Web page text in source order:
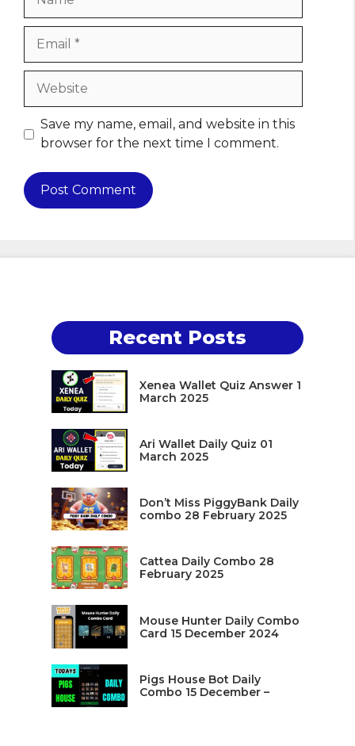
Website
Save my name, email, and website in this
browser for the next time I comment.
Recent Posts
Xenea Wallet Quiz Answer 1
March 2025
Ari Wallet Daily Quiz 01
March 2025
Don’t Miss PiggyBank Daily
combo 28 February 2025
Cattea Daily Combo 28
February 2025
Mouse Hunter Daily Combo
Card 15 December 2024
Pigs House Bot Daily
Combo 15 December –